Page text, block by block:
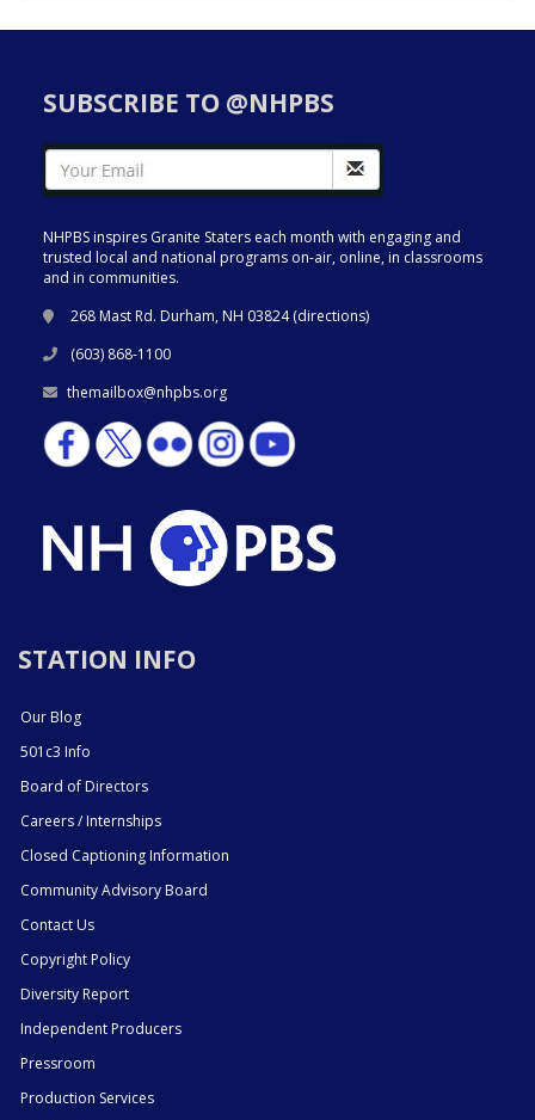
SUBSCRIBE TO @NHPBS
NHPBS inspires Granite Staters each month with engaging and
trusted local and national programs on-air, online, in classrooms
and in communities.
268 Mast Rd. Durham, NH 03824 (directions)
(603) 868-1100
themailbox@nhpbs.org
STATION INFO
Our Blog
501c3 Info
Board of Directors
Careers / Internships
Closed Captioning Information
Community Advisory Board
Contact Us
Copyright Policy
Diversity Report
Independent Producers
Pressroom
Production Services